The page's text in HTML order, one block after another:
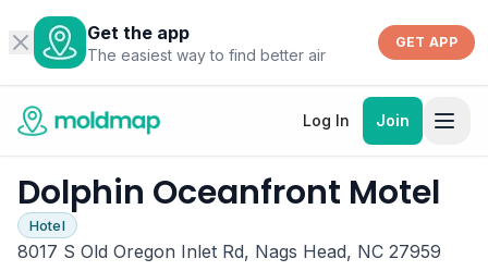
Get the app
The easiest way to find better air
GET APP
Log In Join
Dolphin Oceanfront Motel
Hotel
8017 S Old Oregon Inlet Rd, Nags Head, NC 27959